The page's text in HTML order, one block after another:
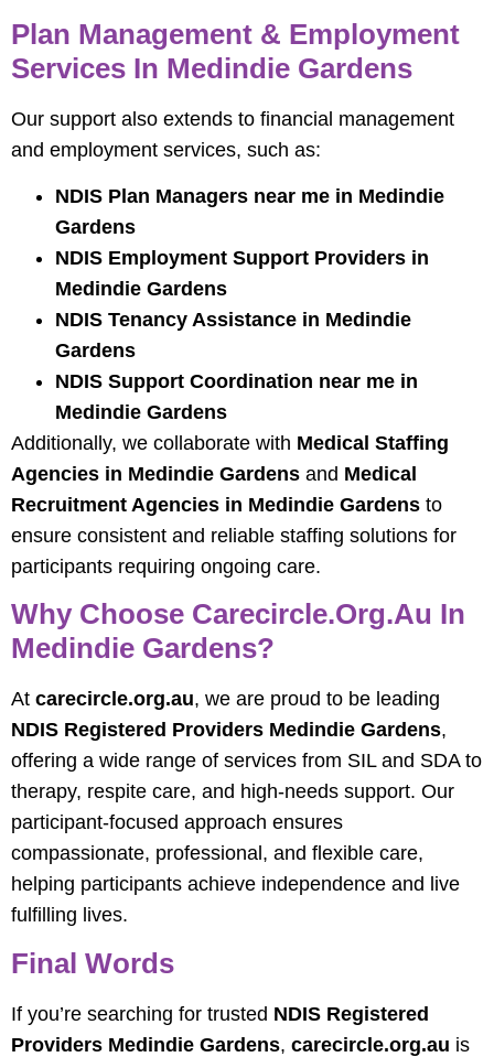
Plan Management & Employment
Services In Medindie Gardens
Our support also extends to financial management
and employment services, such as:
NDIS Plan Managers near me in Medindie
Gardens
NDIS Employment Support Providers in
Medindie Gardens
NDIS Tenancy Assistance in Medindie
Gardens
NDIS Support Coordination near me in
Medindie Gardens
Additionally, we collaborate with Medical Staffing
Agencies in Medindie Gardens and Medical
Recruitment Agencies in Medindie Gardens to
ensure consistent and reliable staffing solutions for
participants requiring ongoing care.
Why Choose Carecircle.org.au In
Medindie Gardens?
At carecircle.org.au, we are proud to be leading
NDIS Registered Providers Medindie Gardens,
offering a wide range of services from SIL and SDA to
therapy, respite care, and high-needs support. Our
participant-focused approach ensures
compassionate, professional, and flexible care,
helping participants achieve independence and live
fulfilling lives.
Final Words
If you’re searching for trusted NDIS Registered
Providers Medindie Gardens, carecircle.org.au is